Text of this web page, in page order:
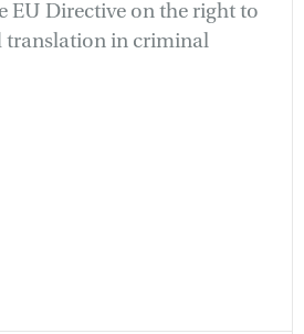
EU Directive on the right to
translation in criminal